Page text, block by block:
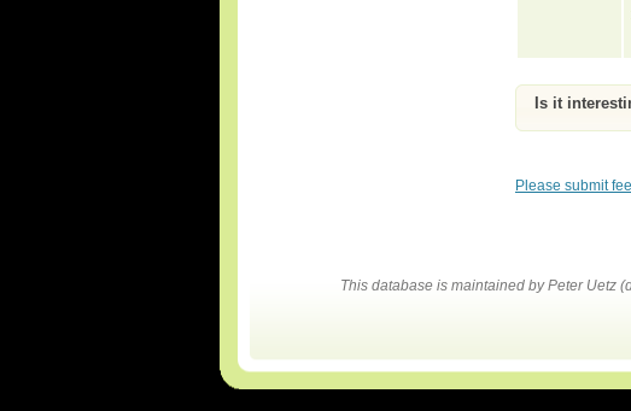
Is it
Please submit
This database is maintained by Peter Uetz